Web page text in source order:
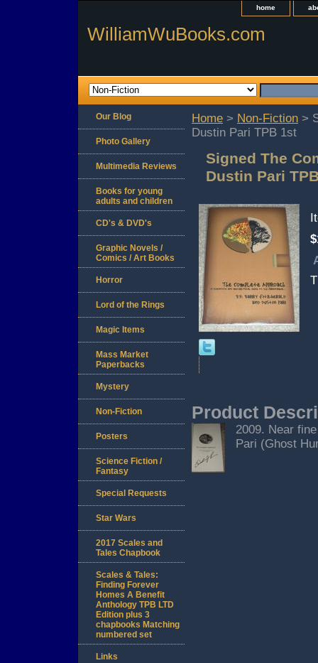
home
WilliamWuBooks.com
Home > Non-Fiction >
Dustin Pari TPB 1st
Signed The
Dustin Pari
Product
2009. Near
Pari (Ghost
Our Blog
Photo Gallery
Multimedia Reviews
Books for young
adults and children
CD's & DVD's
Graphic Novels /
Comics / Art Books
Horror
Lord of the Rings
Magic Items
Mass Market
Paperbacks
Mystery
Non-Fiction
Posters
Science Fiction /
Fantasy
Special Requests
Star Wars
2017 Scales and
Tales Chapbook
Scales & Tales:
Finding Forever
Homes A Benefit
Anthology TPB LTD
Edition plus 3
chapbooks Matching
numbered set
Links